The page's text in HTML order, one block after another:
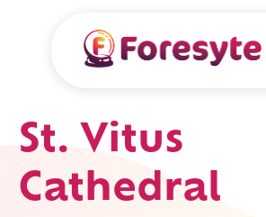
St. Vitus
Cathedral